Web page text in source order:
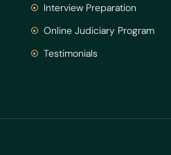
Interview Preparation
Online Judiciary Program
Testimonials